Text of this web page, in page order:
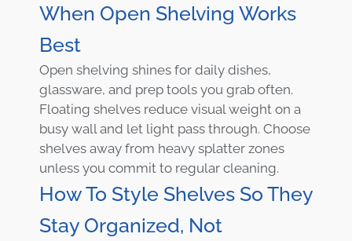
When Open Shelving Works
Best
Open shelving shines for daily dishes,
glassware, and prep tools you grab often.
Floating shelves reduce visual weight on a
busy wall and let light pass through. Choose
shelves away from heavy splatter zones
unless you commit to regular cleaning.
How To Style Shelves So They
Stay Organized, Not